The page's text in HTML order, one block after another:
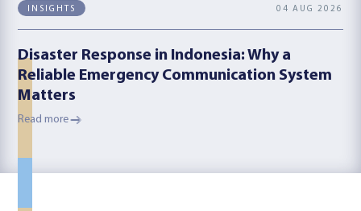
INSIGHTS 04 AUG 2026
Disaster Response in Indonesia: Why a
Reliable Emergency Communication System
Matters
Read more
LAND
LAND